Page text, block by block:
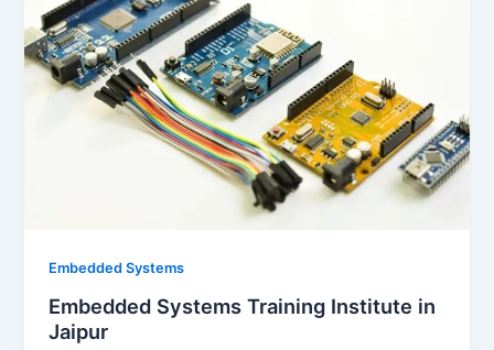
Embedded Systems
Embedded Systems Training Institute in
Jaipur